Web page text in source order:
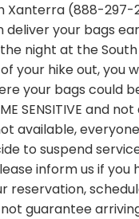
Xanterra (888-297-
your bags
night at the
your hike out,
your bags could
SENSITIVE and
available,
to suspend
inform us if
reservation,
guarantee